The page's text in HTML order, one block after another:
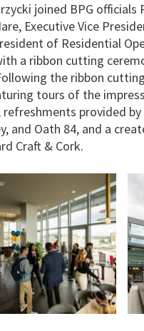
joined BPG officials
Executive Vice
of Residential
a ribbon cutting
the ribbon
tours of the
provided
and Oath 84, and a
Craft & Cork.